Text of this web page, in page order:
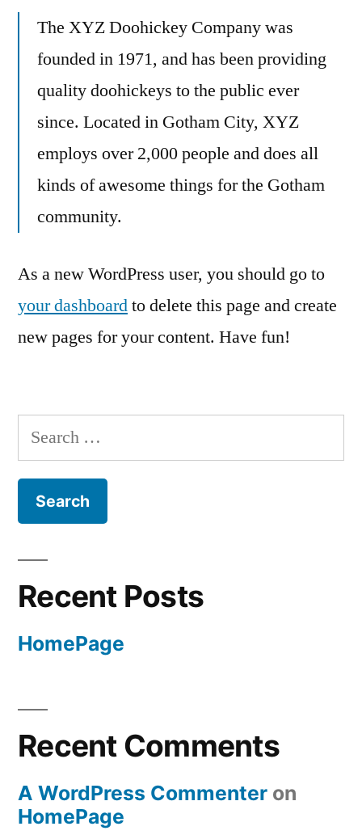
The XYZ Doohickey Company was
founded in 1971, and has been providing
quality doohickeys to the public ever
since. Located in Gotham City, XYZ
employs over 2,000 people and does all
kinds of awesome things for the Gotham
community.
As a new WordPress user, you should go to
your dashboardto delete this page and create
new pages for your content. Have fun!
Search
for:
Recent Posts
HomePage
Recent Comments
A WordPress Commenter on
HomePage